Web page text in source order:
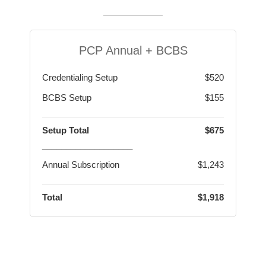
PCP Annual + BCBS
Credentialing Setup
$520
BCBS Setup
$155
Setup Total
$675
Annual Subscription
$1,243
Total $1,918